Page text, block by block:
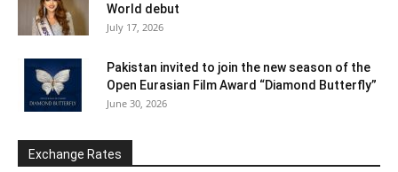
World debut
July 17, 2026
Pakistan invited to join the new season of the
Open Eurasian Film Award “Diamond Butterfly”
June 30, 2026
Exchange Rates